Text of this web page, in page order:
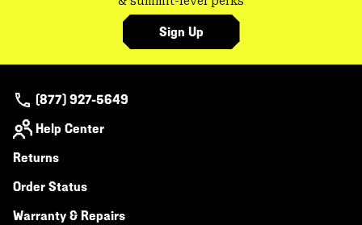
Sign Up
(877) 927-5649
Help Center
Returns
Order Status
Warranty & Repairs